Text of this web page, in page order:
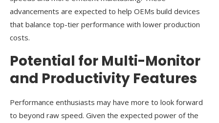
advancements are expected to help OEMs build devices
that balance top-tier performance with lower production
costs.
Potential for Multi-Monitor
and Productivity Features
Performance enthusiasts may have more to look forward
to beyond raw speed. Given the expected power of the